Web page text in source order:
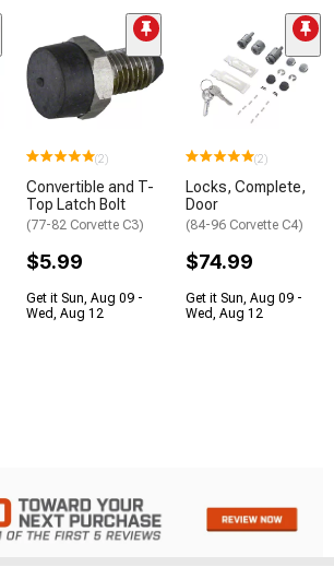
(2)
Convertible and T-
Top Latch Bolt
(77-82 Corvette C3)
$5.99
Get it Sun, Aug 09 -
Wed, Aug 12
(2)
Locks, Complete,
Door
(84-96 Corvette C4)
$74.99
Get it Sun, Aug 09 -
Wed, Aug 12